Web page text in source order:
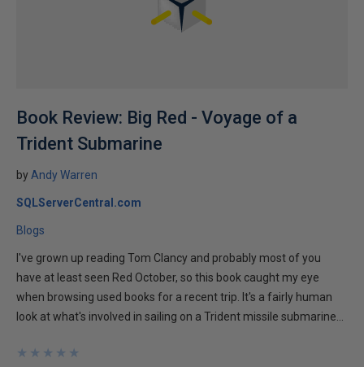
Book Review: Big Red - Voyage of a
Trident Submarine
by Andy Warren
SQLServerCentral.com
Blogs
I've grown up reading Tom Clancy and probably most of you
have at least seen Red October, so this book caught my eye
when browsing used books for a recent trip. It's a fairly human
look at what's involved in sailing on a Trident missile submarine...
★
★
★
★
★
★
★
★
★
★